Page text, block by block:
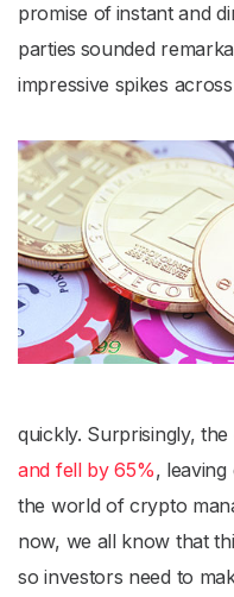
promise of instant and
parties sounded
impressive spikes
quickly. Surprisingly, the
and fell by 65%,
the world of crypto
now, we all know that
so investors need to